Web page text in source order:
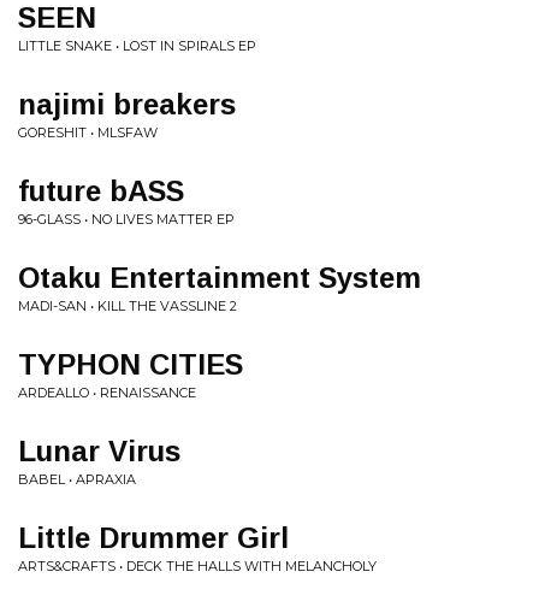
SEEN
LITTLE SNAKE • LOST IN SPIRALS EP
najimi breakers
GORESHIT • MLSFAW
future bASS
96-GLASS • NO LIVES MATTER EP
Otaku Entertainment System
MADI-SAN • KILL THE VASSLINE 2
TYPHON CITIES
ARDEALLO • RENAISSANCE
Lunar Virus
BABEL • APRAXIA
Little Drummer Girl
ARTS&CRAFTS • DECK THE HALLS WITH MELANCHOLY